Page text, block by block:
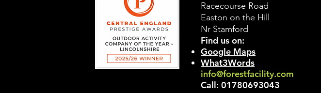
Racecourse Road
Easton on the Hill
Nr Stamford
Find us on:
Google Maps
What3Words
info@forestfacility.com
Call: 01780693043